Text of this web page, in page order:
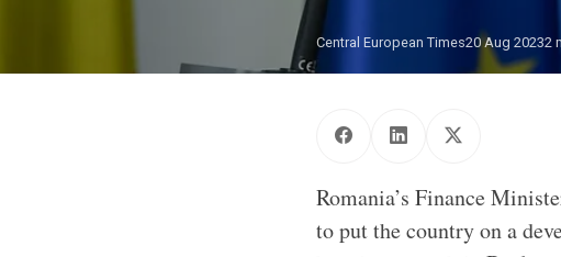
Central European Times20 Aug 20232
Romania’s Finance
to put the country on a